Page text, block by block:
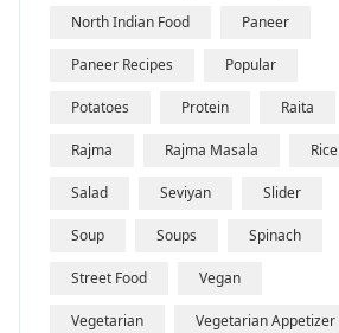
North Indian Food Paneer
Paneer Recipes Popular
Potatoes Protein Raita
Rajma Rajma Masala Rice
Salad Seviyan Slider
Soup Soups Spinach
Street Food Vegan
Vegetarian Vegetarian Appetizer